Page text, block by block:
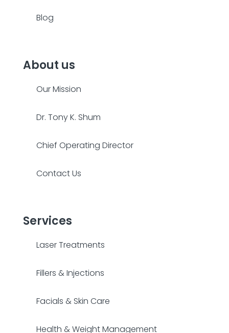
Blog
About us
Our Mission
Dr. Tony K. Shum
Chief Operating Director
Contact Us
Services
Laser Treatments
Fillers & Injections
Facials & Skin Care
Health & Weight Management